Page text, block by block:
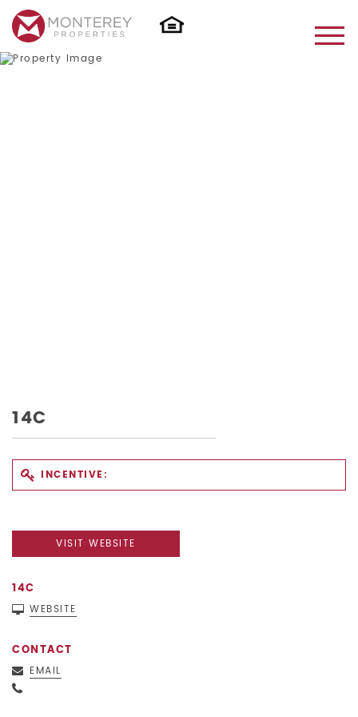
14C
INCENTIVE:
VISIT WEBSITE
14C
WEBSITE
CONTACT
EMAIL